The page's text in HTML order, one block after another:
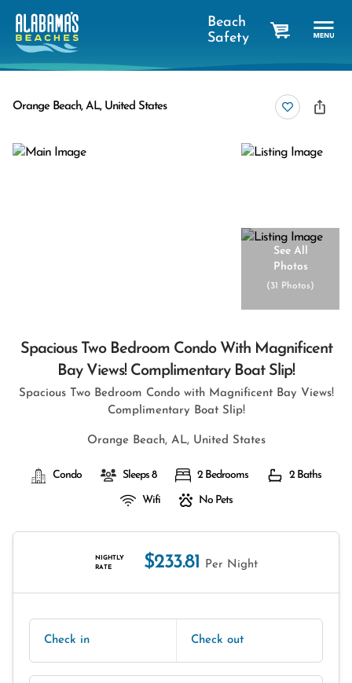
Beach
Safety
Orange Beach, AL, United States
See All
Photos
(31 Photos)
Spacious Two Bedroom Condo With Magnificent
Bay Views! Complimentary Boat Slip!
Spacious Two Bedroom Condo with Magnificent Bay Views!
Complimentary Boat Slip!
Orange Beach, AL, United States
Condo Sleeps 8 2 Bedrooms 2 Baths
Wifi No Pets
NIGHTLY
RATE
$233.81 Per Night
Check in Check out